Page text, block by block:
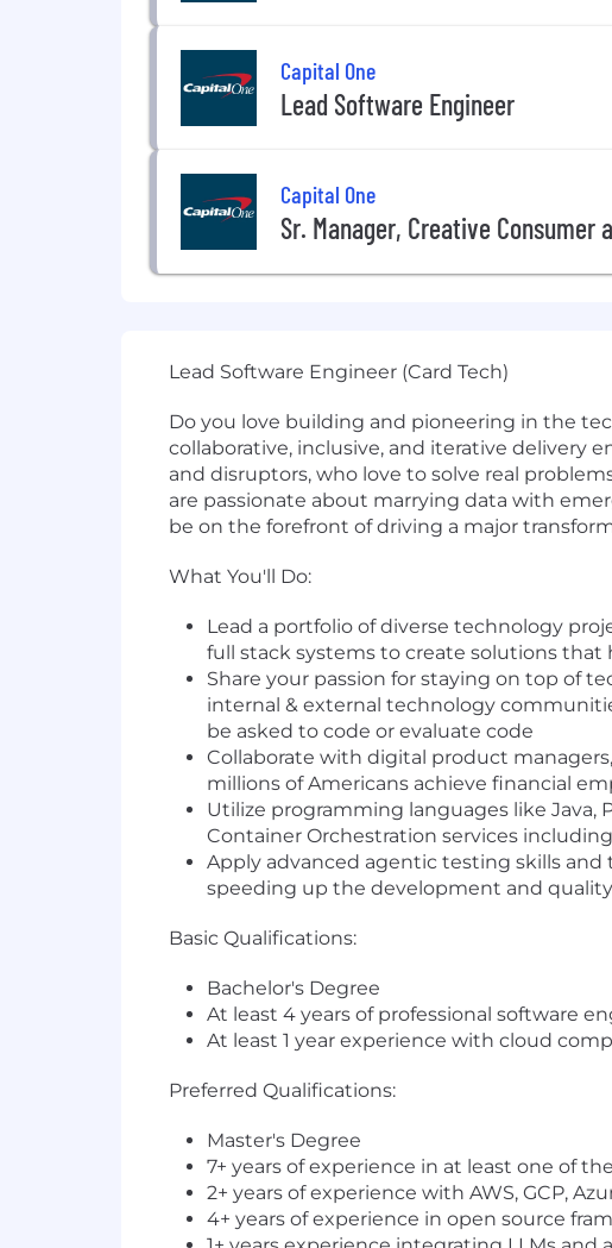
Capital One
Lead Software Engineer
Capital One
Sr. Manager, Creative Consumer
Lead Software Engineer (Card Tech)
Do you love building and pioneering in the
collaborative, inclusive, and iterative delivery
and disruptors, who love to solve real
are passionate about marrying data with
be on the forefront of driving a major
What You'll Do:
Lead a portfolio of diverse technology
full stack systems to create solutions
Share your passion for staying on top of
internal & external technology
be asked to code or evaluate code
Collaborate with digital product
millions of Americans achieve financial
Utilize programming languages like Java,
Container Orchestration services
Apply advanced agentic testing skills
speeding up the development and quality
Basic Qualifications:
Bachelor's Degree
At least 4 years of professional software
At least 1 year experience with cloud
Preferred Qualifications:
Master's Degree
7+ years of experience in at least one of
2+ years of experience with AWS, GCP,
4+ years of experience in open source